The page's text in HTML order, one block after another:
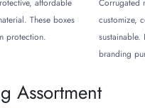
Shapes &
Popcorn
pick from distinctive styles and
and enhance customer
affordable
These boxes
protection.
Corrugated
customize,
branding
Assortment